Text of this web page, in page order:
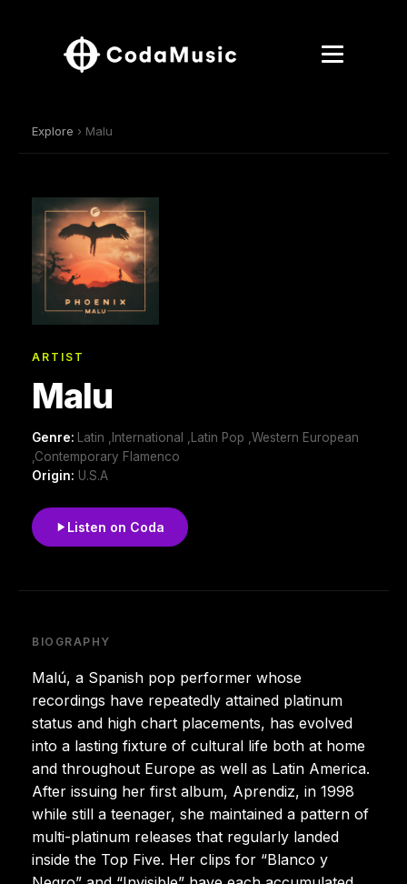
Explore › Malu
ARTIST
Malu
Genre:
Latin ,International ,Latin Pop ,Western European
,Contemporary Flamenco
Origin: U.S.A
Listen on Coda
BIOGRAPHY
Malú, a Spanish pop performer whose
recordings have repeatedly attained platinum
status and high chart placements, has evolved
into a lasting fixture of cultural life both at home
and throughout Europe as well as Latin America.
After issuing her first album, Aprendiz, in 1998
while still a teenager, she maintained a pattern of
multi-platinum releases that regularly landed
inside the Top Five. Her clips for “Blanco y